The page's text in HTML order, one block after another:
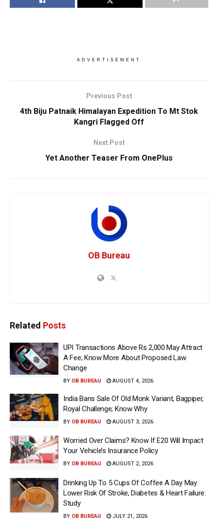
ADVERTISEMENT
Previous Post
4th Biju Patnaik Himalayan Expedition To Mt Stok
Kangri Flagged Off
Next Post
Yet Another Teaser From OnePlus
OB Bureau
Related Posts
UPI Transactions Above Rs 2,000 May Attract
A Fee; Know More About Proposed Law
Change
BY OB BUREAU AUGUST 4, 2026
India Bans Sale Of Old Monk Variant, Bagpiper,
Royal Challenge; Know Why
BY OB BUREAU AUGUST 3, 2026
Worried Over Claims? Know If E20 Will Impact
Your Vehicle’s Insurance Policy
BY OB BUREAU AUGUST 2, 2026
Drinking Up To 5 Cups Of Coffee A Day May
Lower Risk Of Stroke, Diabetes & Heart Failure:
Study
BY OB BUREAU JULY 21, 2026